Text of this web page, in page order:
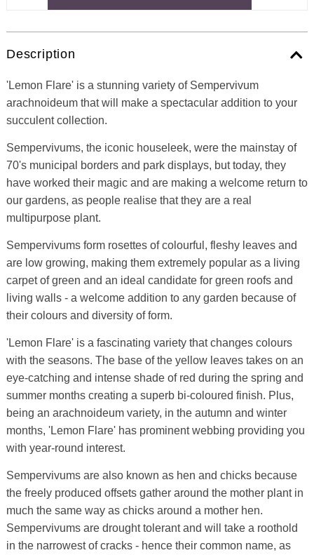
Description
'Lemon Flare' is a stunning variety of Sempervivum
arachnoideum that will make a spectacular addition to your
succulent collection.
Sempervivums, the iconic houseleek, were the mainstay of
70's municipal borders and park displays, but today, they
have worked their magic and are making a welcome return to
our gardens, as people realise that they are a real
multipurpose plant.
Sempervivums form rosettes of colourful, fleshy leaves and
are low growing, making them extremely popular as a living
carpet of green and an ideal candidate for green roofs and
living walls - a welcome addition to any garden because of
their colours and diversity of form.
'Lemon Flare' is a fascinating variety that changes colours
with the seasons. The base of the yellow leaves takes on an
eye-catching and intense shade of red during the spring and
summer months creating a superb bi-coloured finish. Plus,
being an arachnoideum variety, in the autumn and winter
months, 'Lemon Flare' has prominent webbing providing you
with year-round interest.
Sempervivums are also known as hen and chicks because
the freely produced offsets gather around the mother plant in
much the same way as chicks around a mother hen.
Sempervivums are drought tolerant and will take a roothold
in the narrowest of cracks - hence their common name, as